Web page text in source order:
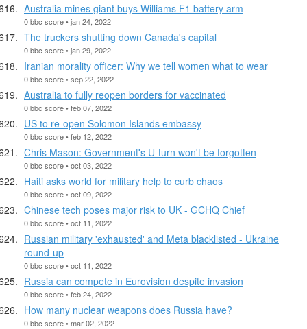
Australia mines giant buys Williams F1 battery arm
0 bbc score • jan 24, 2022
The truckers shutting down Canada's capital
0 bbc score • jan 29, 2022
Iranian morality officer: Why we tell women what to wear
0 bbc score • sep 22, 2022
Australia to fully reopen borders for vaccinated
0 bbc score • feb 07, 2022
US to re-open Solomon Islands embassy
0 bbc score • feb 12, 2022
Chris Mason: Government's U-turn won't be forgotten
0 bbc score • oct 03, 2022
Haiti asks world for military help to curb chaos
0 bbc score • oct 09, 2022
Chinese tech poses major risk to UK - GCHQ Chief
0 bbc score • oct 11, 2022
Russian military 'exhausted' and Meta blacklisted - Ukraine
round-up
0 bbc score • oct 11, 2022
Russia can compete in Eurovision despite invasion
0 bbc score • feb 24, 2022
How many nuclear weapons does Russia have?
0 bbc score • mar 02, 2022